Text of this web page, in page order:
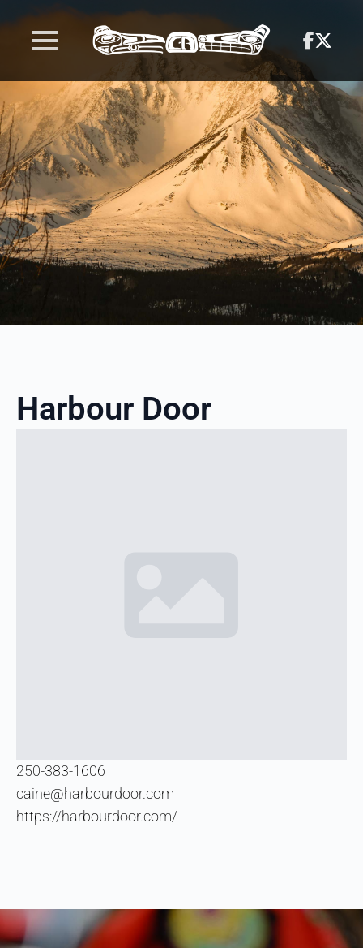
Harbour Door
250-383-1606
caine@harbourdoor.com
https://harbourdoor.com/